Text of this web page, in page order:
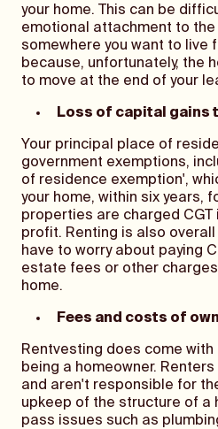
your home. This can be
emotional attachment to the
somewhere you want to live
because, unfortunately, the
to move at the end of your
Loss of capital gains
Your principal place of
government exemptions,
of residence exemption',
your home, within six years,
properties are charged CGT
profit. Renting is also
have to worry about paying
estate fees or other
home.
Fees and costs of
Rentvesting does come
being a homeowner.
and aren't responsible for
upkeep of the structure of a
pass issues such as